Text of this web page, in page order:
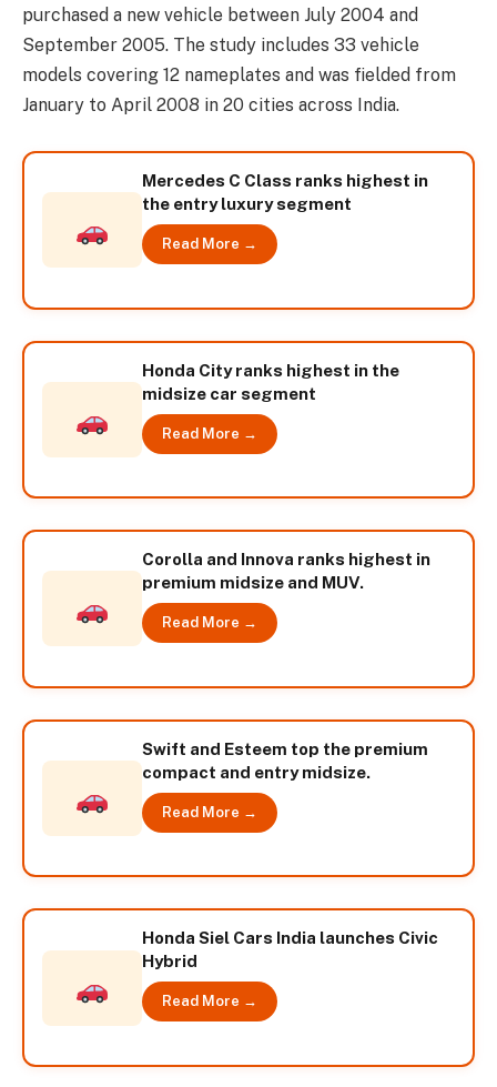
purchased a new vehicle between July 2004 and
September 2005. The study includes 33 vehicle
models covering 12 nameplates and was fielded from
January to April 2008 in 20 cities across India.
Mercedes C Class ranks highest in
the entry luxury segment
Read More →
Honda City ranks highest in the
midsize car segment
Read More →
Corolla and Innova ranks highest in
premium midsize and MUV.
Read More →
Swift and Esteem top the premium
compact and entry midsize.
Read More →
Honda Siel Cars India launches Civic
Hybrid
Read More →